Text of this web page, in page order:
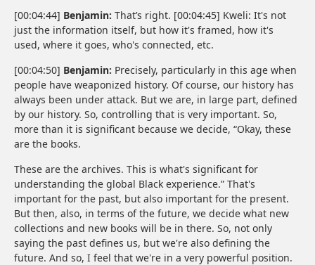
[00:04:44] Benjamin: That’s right. [00:04:45] Kweli: It's not
just the information itself, but how it's framed, how it's
used, where it goes, who's connected, etc.
[00:04:50] Benjamin: Precisely, particularly in this age when
people have weaponized history. Of course, our history has
always been under attack. But we are, in large part, defined
by our history. So, controlling that is very important. So,
more than it is significant because we decide, “Okay, these
are the books.
These are the archives. This is what's significant for
understanding the global Black experience.” That's
important for the past, but also important for the present.
But then, also, in terms of the future, we decide what new
collections and new books will be in there. So, not only
saying the past defines us, but we're also defining the
future. And so, I feel that we're in a very powerful position.